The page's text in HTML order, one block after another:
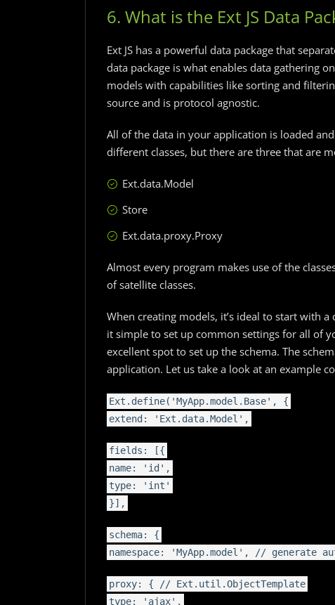
6. What is the Ext JS Data
Ext JS has a powerful data package that
data package is what enables data gathering
models with capabilities like sorting and
source and is protocol agnostic.
All of the data in your application is loaded
different classes, but there are three that are
Ext.data.Model
Store
Ext.data.proxy.Proxy
Almost every program makes use of the
of satellite classes.
When creating models, it’s ideal to start with a
it simple to set up common settings for all of
excellent spot to set up the schema. The
application. Let us take a look at an example
Ext.define('MyApp.model.Base', {
extend: 'Ext.data.Model',
fields: [{
name: 'id',
type: 'int'
}],
schema: {
namespace: 'MyApp.model', // generate
proxy: { // Ext.util.ObjectTemplate
type: 'ajax',